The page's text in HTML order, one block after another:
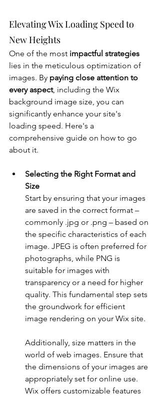
Elevating Wix Loading Speed to
New Heights
One of the most impactful strategies
lies in the meticulous optimization of
images. By paying close attention to
every aspect, including the Wix
background image size, you can
significantly enhance your site's
loading speed. Here's a
comprehensive guide on how to go
about it.
Selecting the Right Format and
Size
Start by ensuring that your images
are saved in the correct format –
commonly .jpg or .png – based on
the specific characteristics of each
image. JPEG is often preferred for
photographs, while PNG is
suitable for images with
transparency or a need for higher
quality. This fundamental step sets
the groundwork for efficient
image rendering on your Wix site.
Additionally, size matters in the
world of web images. Ensure that
the dimensions of your images are
appropriately set for online use.
Wix offers customizable features